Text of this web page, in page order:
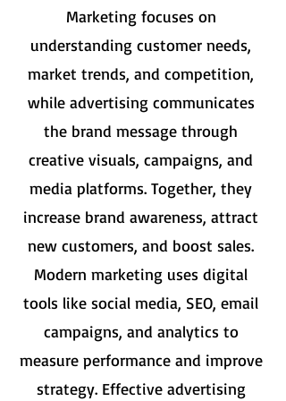
Marketing focuses on
understanding customer needs,
market trends, and competition,
while advertising communicates
the brand message through
creative visuals, campaigns, and
media platforms. Together, they
increase brand awareness, attract
new customers, and boost sales.
Modern marketing uses digital
tools like social media, SEO, email
campaigns, and analytics to
measure performance and improve
strategy. Effective advertising